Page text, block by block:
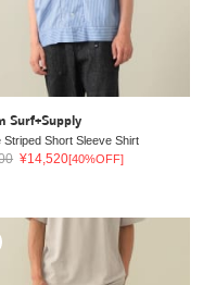
Surf+Supply
Striped Short Sleeve Shirt
¥14,520[40%OFF]